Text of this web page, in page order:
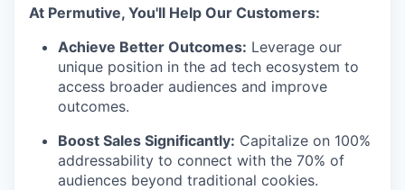
At Permutive, You'll Help Our Customers:
Achieve Better Outcomes: Leverage our
unique position in the ad tech ecosystem to
access broader audiences and improve
outcomes.
Boost Sales Significantly: Capitalize on 100%
addressability to connect with the 70% of
audiences beyond traditional cookies.